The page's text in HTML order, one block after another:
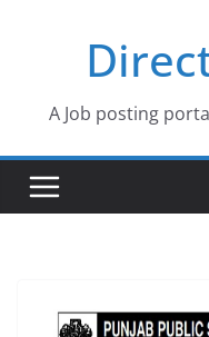
A Job posting